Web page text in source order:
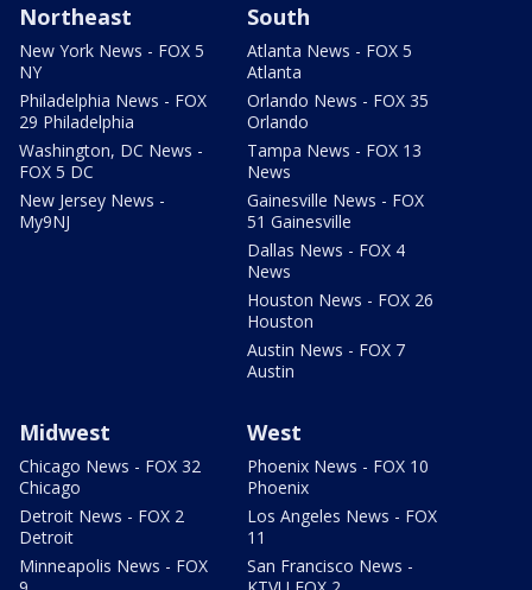
Northeast
New York News - FOX 5
NY
Philadelphia News - FOX
29 Philadelphia
Washington, DC News -
FOX 5 DC
New Jersey News -
My9NJ
South
Atlanta News - FOX 5
Atlanta
Orlando News - FOX 35
Orlando
Tampa News - FOX 13
News
Gainesville News - FOX
51 Gainesville
Dallas News - FOX 4
News
Houston News - FOX 26
Houston
Austin News - FOX 7
Austin
Midwest
Chicago News - FOX 32
Chicago
Detroit News - FOX 2
Detroit
Minneapolis News - FOX
West
Phoenix News - FOX 10
Phoenix
Los Angeles News - FOX
11
San Francisco News -